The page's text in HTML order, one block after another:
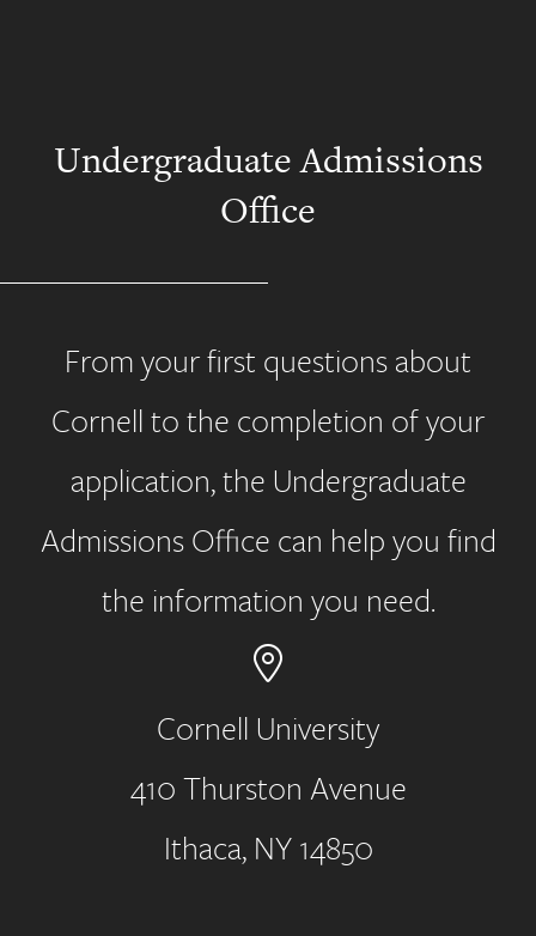
Undergraduate Admissions
Office
From your first questions about
Cornell to the completion of your
application, the Undergraduate
Admissions Office can help you find
the information you need.
Address
Cornell University
410 Thurston Avenue
Ithaca, NY 14850